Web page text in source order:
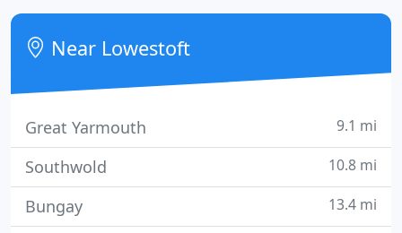
side of this page, include some services that might
not be expected from a locally based firm.
Near Lowestoft
Great Yarmouth 9.1 mi
Southwold 10.8 mi
Bungay 13.4 mi